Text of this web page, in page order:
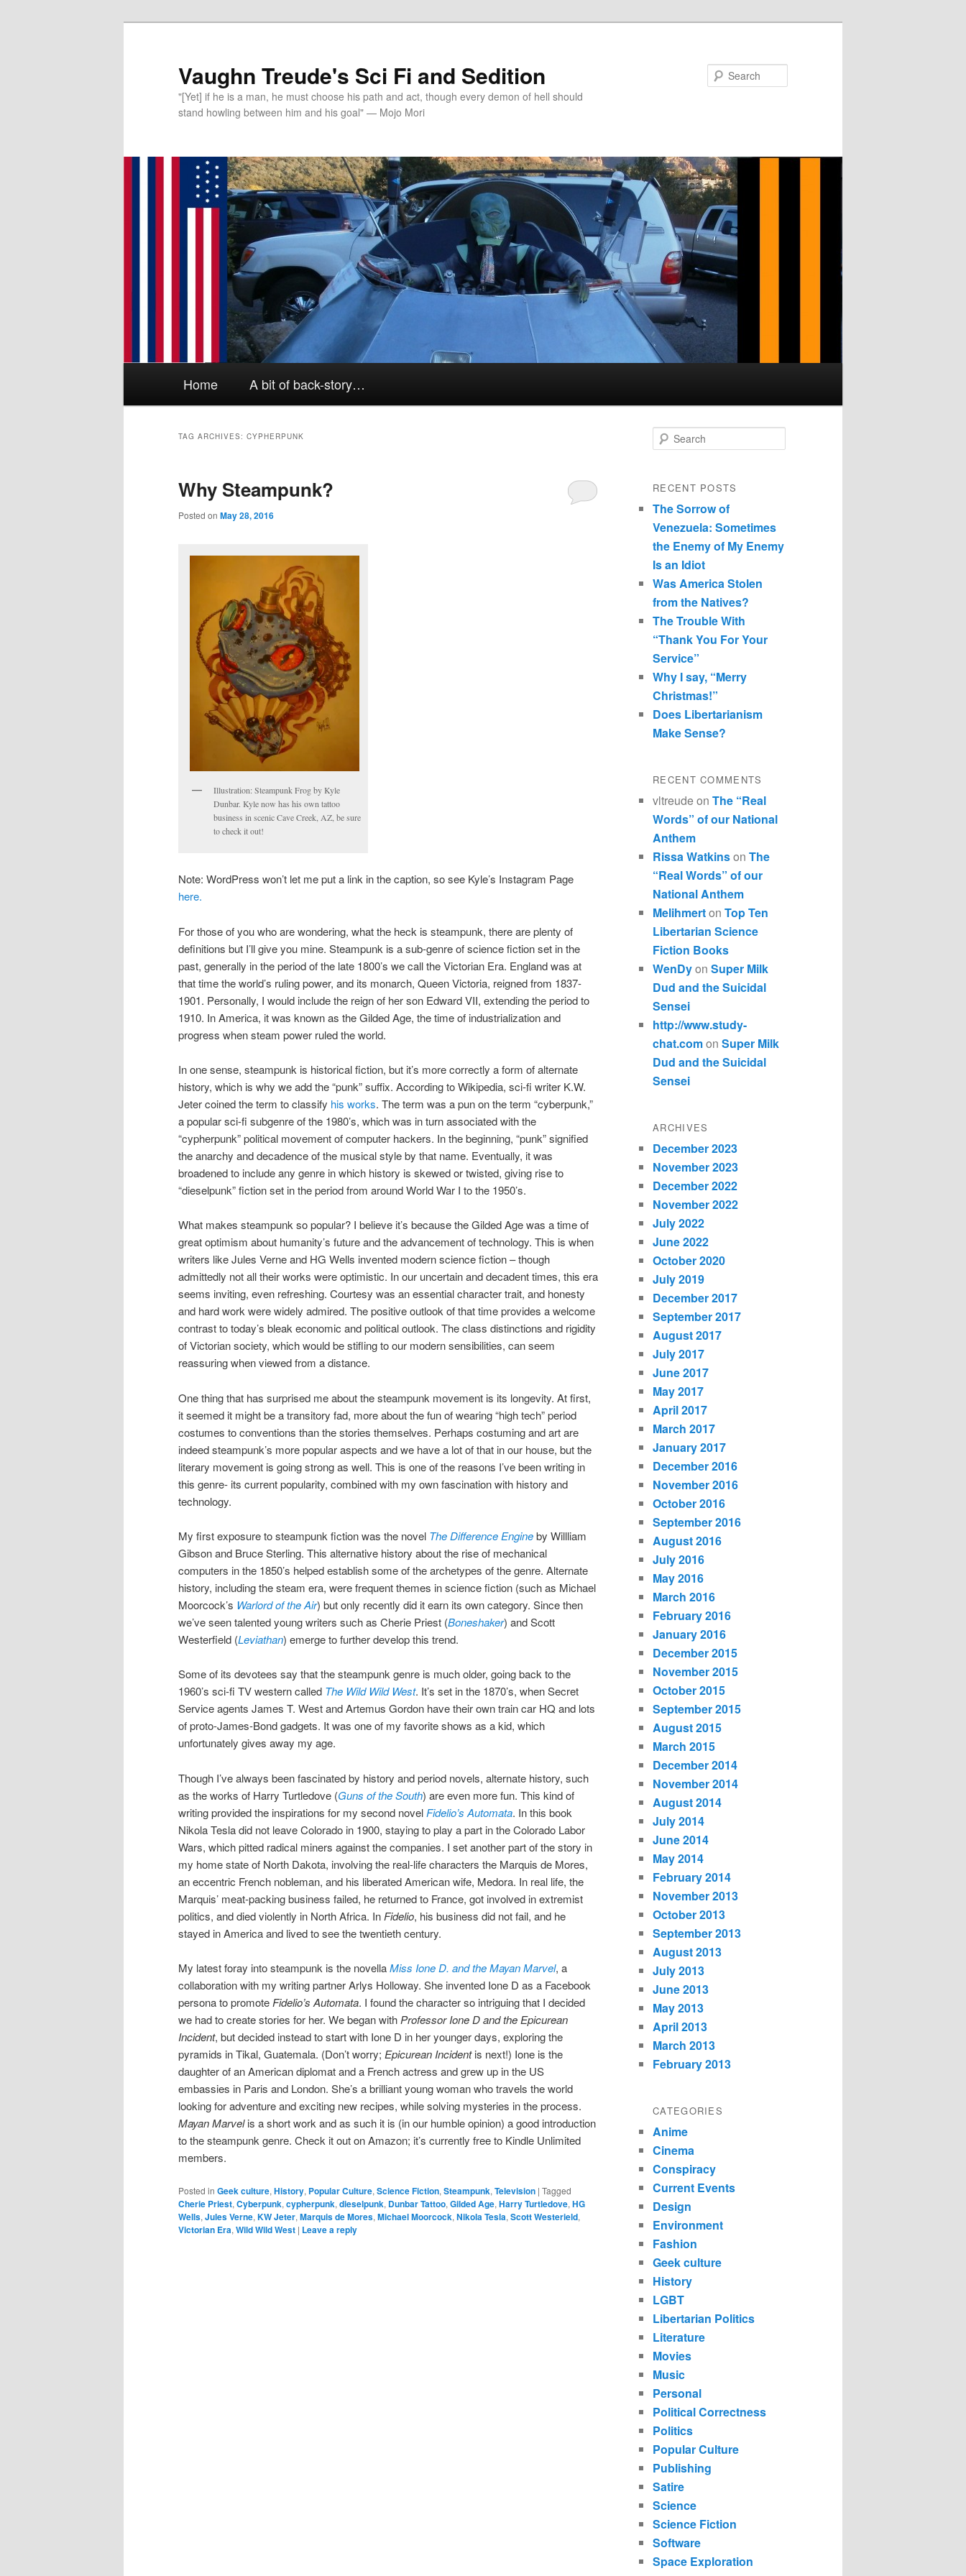
Vaughn Treude's Sci Fi and Sedition
"[Yet] if he is a man, he must choose his path and act, though every demon of hell should
stand howling between him and his goal" — Mojo Mori
Skip to primary content
Skip to secondary content
Home A bit of back-story…
TAG ARCHIVES: CYPHERPUNK
Why Steampunk?
Posted on May 28, 2016
Illustration: Steampunk Frog by Kyle
Dunbar. Kyle now has his own tattoo
business in scenic Cave Creek, AZ, be sure
to check it out!
Note: WordPress won’t let me put a link in the caption, so see Kyle’s Instagram Page
here.
For those of you who are wondering, what the heck is steampunk, there are plenty of
definitions but I’ll give you mine. Steampunk is a sub-genre of science fiction set in the
past, generally in the period of the late 1800’s we call the Victorian Era. England was at
that time the world’s ruling power, and its monarch, Queen Victoria, reigned from 1837-
1901. Personally, I would include the reign of her son Edward VII, extending the period to
1910. In America, it was known as the Gilded Age, the time of industrialization and
progress when steam power ruled the world.
In one sense, steampunk is historical fiction, but it’s more correctly a form of alternate
history, which is why we add the “punk” suffix. According to Wikipedia, sci-fi writer K.W.
Jeter coined the term to classify his works. The term was a pun on the term “cyberpunk,”
a popular sci-fi subgenre of the 1980’s, which was in turn associated with the
“cypherpunk” political movement of computer hackers. In the beginning, “punk” signified
the anarchy and decadence of the musical style by that name. Eventually, it was
broadened to include any genre in which history is skewed or twisted, giving rise to
“dieselpunk” fiction set in the period from around World War I to the 1950’s.
What makes steampunk so popular? I believe it’s because the Gilded Age was a time of
great optimism about humanity’s future and the advancement of technology. This is when
writers like Jules Verne and HG Wells invented modern science fiction – though
admittedly not all their works were optimistic. In our uncertain and decadent times, this era
seems inviting, even refreshing. Courtesy was an essential character trait, and honesty
and hard work were widely admired. The positive outlook of that time provides a welcome
contrast to today’s bleak economic and political outlook. The class distinctions and rigidity
of Victorian society, which would be stifling to our modern sensibilities, can seem
reassuring when viewed from a distance.
One thing that has surprised me about the steampunk movement is its longevity. At first,
it seemed it might be a transitory fad, more about the fun of wearing “high tech” period
costumes to conventions than the stories themselves. Perhaps costuming and art are
indeed steampunk’s more popular aspects and we have a lot of that in our house, but the
literary movement is going strong as well. This is one of the reasons I’ve been writing in
this genre- its current popularity, combined with my own fascination with history and
technology.
My first exposure to steampunk fiction was the novel The Difference Engineby Willliam
Gibson and Bruce Sterling. This alternative history about the rise of mechanical
computers in the 1850’s helped establish some of the archetypes of the genre. Alternate
history, including the steam era, were frequent themes in science fiction (such as Michael
Moorcock’s Warlord of the Air) but only recently did it earn its own category. Since then
we’ve seen talented young writers such as Cherie Priest (Boneshaker) and Scott
Westerfield (Leviathan) emerge to further develop this trend.
Some of its devotees say that the steampunk genre is much older, going back to the
1960’s sci-fi TV western called The Wild Wild West. It’s set in the 1870’s, when Secret
Service agents James T. West and Artemus Gordon have their own train car HQ and lots
of proto-James-Bond gadgets. It was one of my favorite shows as a kid, which
unfortunately gives away my age.
Though I’ve always been fascinated by history and period novels, alternate history, such
as the works of Harry Turtledove (Guns of the South) are even more fun. This kind of
writing provided the inspirations for my second novel Fidelio’s Automata. In this book
Nikola Tesla did not leave Colorado in 1900, staying to play a part in the Colorado Labor
Wars, which pitted radical miners against the companies. I set another part of the story in
my home state of North Dakota, involving the real-life characters the Marquis de Mores,
an eccentric French nobleman, and his liberated American wife, Medora. In real life, the
Marquis’ meat-packing business failed, he returned to France, got involved in extremist
politics, and died violently in North Africa. In Fidelio, his business did not fail, and he
stayed in America and lived to see the twentieth century.
My latest foray into steampunk is the novellaMiss Ione D. and the Mayan Marvel, a
collaboration with my writing partner Arlys Holloway. She invented Ione D as a Facebook
persona to promote Fidelio’s Automata. I found the character so intriguing that I decided
we had to create stories for her. We began with Professor Ione D and the Epicurean
Incident, but decided instead to start with Ione D in her younger days, exploring the
pyramids in Tikal, Guatemala. (Don’t worry; Epicurean Incidentis next!) Ione is the
daughter of an American diplomat and a French actress and grew up in the US
embassies in Paris and London. She’s a brilliant young woman who travels the world
looking for adventure and exciting new recipes, while solving mysteries in the process.
Mayan Marvelis a short work and as such it is (in our humble opinion) a good introduction
to the steampunk genre. Check it out on Amazon; it’s currently free to Kindle Unlimited
members.
Posted in Geek culture, History, Popular Culture, Science Fiction, Steampunk, Television | Tagged
Cherie Priest, Cyberpunk, cypherpunk, dieselpunk, Dunbar Tattoo, Gilded Age, Harry Turtledove, HG
Wells, Jules Verne, KW Jeter, Marquis de Mores, Michael Moorcock, Nikola Tesla, Scott Westerield,
Victorian Era, Wild Wild West | Leave a reply
Search
RECENT POSTS
The Sorrow of
Venezuela: Sometimes
the Enemy of My Enemy
Is an Idiot
Was America Stolen
from the Natives?
The Trouble With
“Thank You For Your
Service”
Why I say, “Merry
Christmas!”
Does Libertarianism
Make Sense?
RECENT COMMENTS
vltreudeon The “Real
Words” of our National
Anthem
Rissa Watkinson The
“Real Words” of our
National Anthem
Melihmerton Top Ten
Libertarian Science
Fiction Books
WenDyon Super Milk
Dud and the Suicidal
Sensei
http://www.study-
chat.comon Super Milk
Dud and the Suicidal
Sensei
ARCHIVES
December 2023
November 2023
December 2022
November 2022
July 2022
June 2022
October 2020
July 2019
December 2017
September 2017
August 2017
July 2017
June 2017
May 2017
April 2017
March 2017
January 2017
December 2016
November 2016
October 2016
September 2016
August 2016
July 2016
May 2016
March 2016
February 2016
January 2016
December 2015
November 2015
October 2015
September 2015
August 2015
March 2015
December 2014
November 2014
August 2014
July 2014
June 2014
May 2014
February 2014
November 2013
October 2013
September 2013
August 2013
July 2013
June 2013
May 2013
April 2013
March 2013
February 2013
CATEGORIES
Anime
Cinema
Conspiracy
Current Events
Design
Environment
Fashion
Geek culture
History
LGBT
Libertarian Politics
Literature
Movies
Music
Personal
Political Correctness
Politics
Popular Culture
Publishing
Satire
Science
Science Fiction
Software
Space Exploration